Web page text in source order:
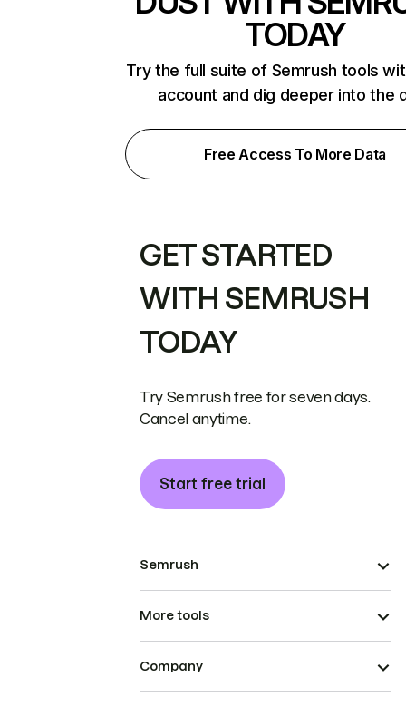
TODAY
Try the full suite of Semrush tools
account and dig deeper into the
Free Access To More Data
GET STARTED
WITH SEMRUSH
TODAY
Try Semrush free for seven days.
Cancel anytime.
Start free trial
Semrush
More tools
Company